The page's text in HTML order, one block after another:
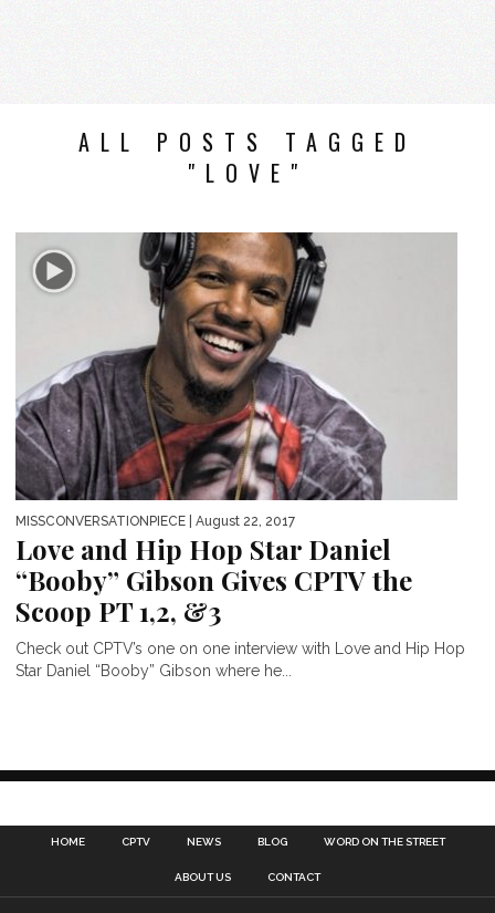
ALL POSTS TAGGED
"LOVE"
MISSCONVERSATIONPIECE | August 22, 2017
Love and Hip Hop Star Daniel
“Booby” Gibson Gives CPTV the
Scoop PT 1,2, &3
Check out CPTV’s one on one interview with Love and Hip Hop
Star Daniel “Booby” Gibson where he...
HOME CPTV NEWS BLOG WORD ON THE STREET
ABOUT US CONTACT